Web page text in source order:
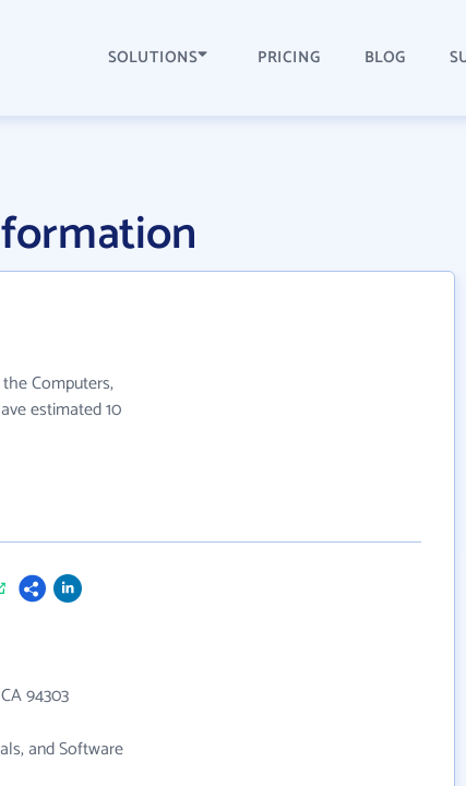
SOLUTIONS PRICING BLOG
Computers,
estimated 10
94303
and Software